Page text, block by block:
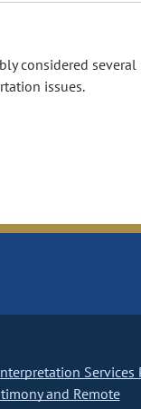
considered
issues.
Services
and Remote